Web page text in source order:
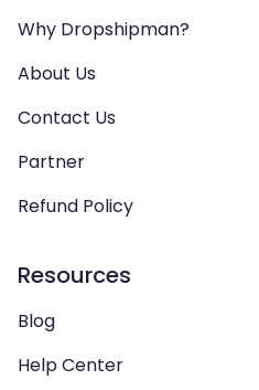
Why Dropshipman?
About Us
Contact Us
Partner
Refund Policy
Resources
Blog
Help Center